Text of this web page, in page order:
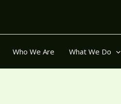
Who We Are What We Do